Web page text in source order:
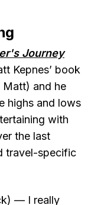
Journey
Kepnes’ book
Matt) and he
highs and lows
with
the last
travel-specific
— I really